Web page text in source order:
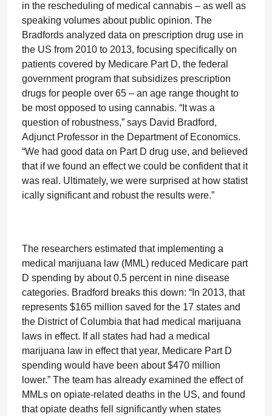
in the rescheduling of medical cannabis – as well as
speaking volumes about public opinion. The
Bradfords analyzed data on prescription drug use in
the US from 2010 to 2013, focusing specifically on
patients covered by Medicare Part D, the federal
government program that subsidizes prescription
drugs for people over 65 – an age range thought to
be most opposed to using cannabis. “It was a
question of robustness,” says David Bradford,
Adjunct Professor in the Department of Economics.
“We had good data on Part D drug use, and believed
that if we found an effect we could be confident that it
was real. Ultimately, we were surprised at how statist
ically significant and robust the results were.”
The researchers estimated that implementing a
medical marijuana law (MML) reduced Medicare part
D spending by about 0.5 percent in nine disease
categories. Bradford breaks this down: “In 2013, that
represents $165 million saved for the 17 states and
the District of Columbia that had medical marijuana
laws in effect. If all states had had a medical
marijuana law in effect that year, Medicare Part D
spending would have been about $470 million
lower.” The team has already examined the effect of
MMLs on opiate-related deaths in the US, and found
that opiate deaths fell significantly when states